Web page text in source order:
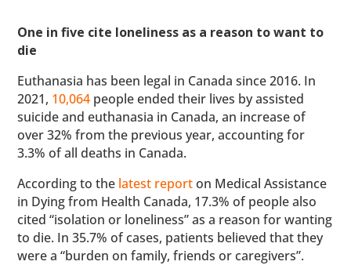
One in five cite loneliness as a reason to want to
die
Euthanasia has been legal in Canada since 2016. In
2021, 10,064 people ended their lives by assisted
suicide and euthanasia in Canada, an increase of
over 32% from the previous year, accounting for
3.3% of all deaths in Canada.
According to the latest reporton Medical Assistance
in Dying from Health Canada, 17.3% of people also
cited “isolation or loneliness” as a reason for wanting
to die. In 35.7% of cases, patients believed that they
were a “burden on family, friends or caregivers”.